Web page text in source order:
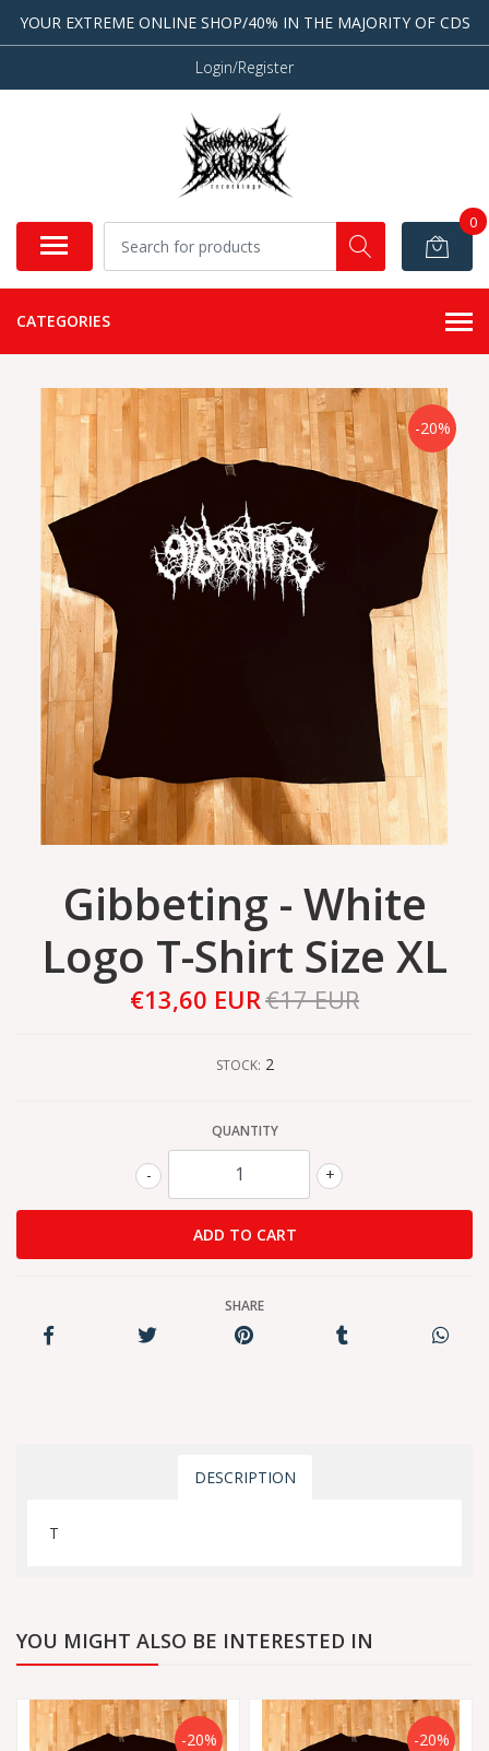
YOUR EXTREME ONLINE SHOP/40% IN THE MAJORITY OF CDS
Login/Register
0
CATEGORIES
-20%
Gibbeting - White
Logo T-Shirt Size XL
€13,60 EUR€17 EUR
STOCK: 2
QUANTITY
+
-
SHARE
DESCRIPTION
T
YOU MIGHT ALSO BE INTERESTED IN
-20% -20%